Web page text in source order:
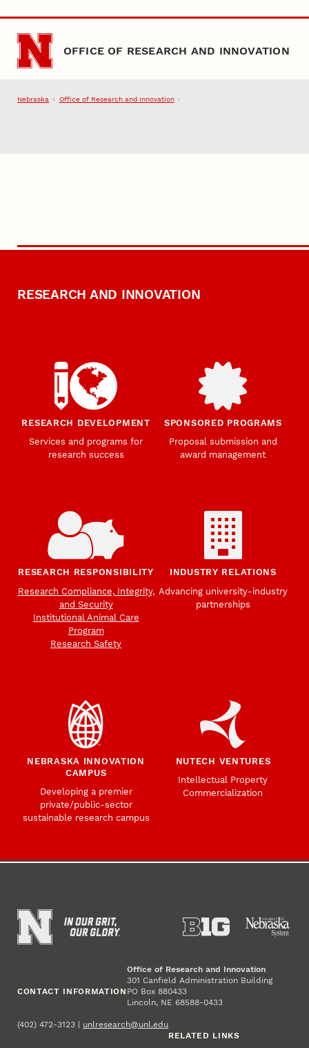
Skip to main content
OFFICE OF RESEARCH AND INNOVATION
Nebraska Office of Research and Innovation
RESEARCH AND INNOVATION
RESEARCH DEVELOPMENT
Services and programs for
research success
SPONSORED PROGRAMS
Proposal submission and
award management
RESEARCH RESPONSIBILITY
Research Compliance, Integrity,
and Security
Institutional Animal Care
Program
Research Safety
INDUSTRY RELATIONS
Advancing university-industry
partnerships
NEBRASKA INNOVATION
CAMPUS
Developing a premier
private/public-sector
sustainable research campus
NUTECH VENTURES
Intellectual Property
Commercialization
CONTACT INFORMATION
Office of Research and Innovation
301 Canfield Administration Building
PO Box 880433
Lincoln, NE 68588-0433
(402) 472-3123 | unlresearch@unl.edu
RELATED LINKS